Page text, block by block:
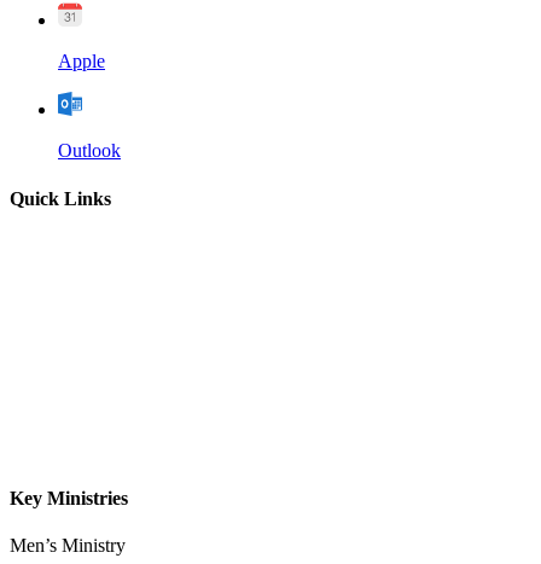
Apple
Outlook
Quick Links
Key Ministries
Men’s Ministry